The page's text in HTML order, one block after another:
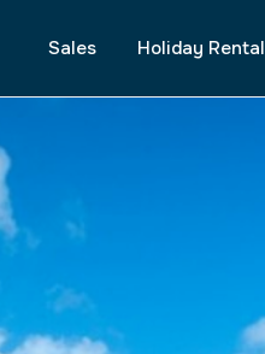
Sales Holiday